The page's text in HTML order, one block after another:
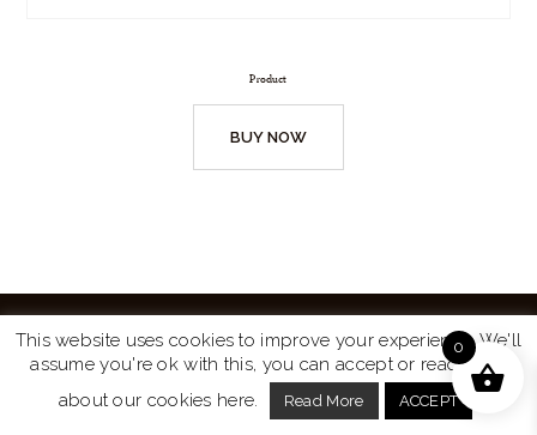
Product
BUY NOW
Website byTurtle Media© 2026 All Rights Reserved.
This website uses cookies to improve your experience. We'll
assume you're ok with this, you can accept or read more
about our cookies here.
Read More ACCEPT
0